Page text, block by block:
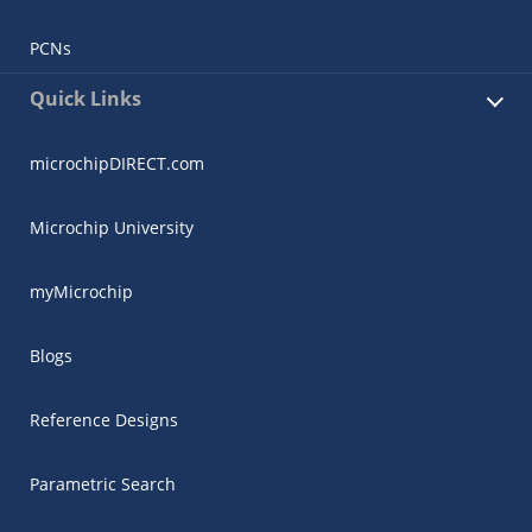
PCNs
Quick Links
microchipDIRECT.com
Microchip University
myMicrochip
Blogs
Reference Designs
Parametric Search